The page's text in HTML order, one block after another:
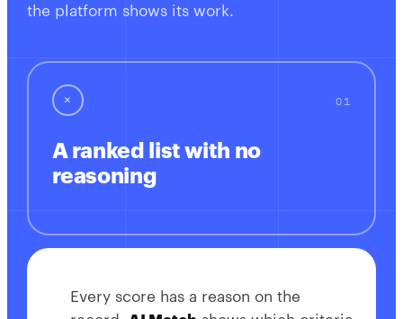
the platform shows its work.
✕
A ranked list with no
reasoning
Every score has a reason on the